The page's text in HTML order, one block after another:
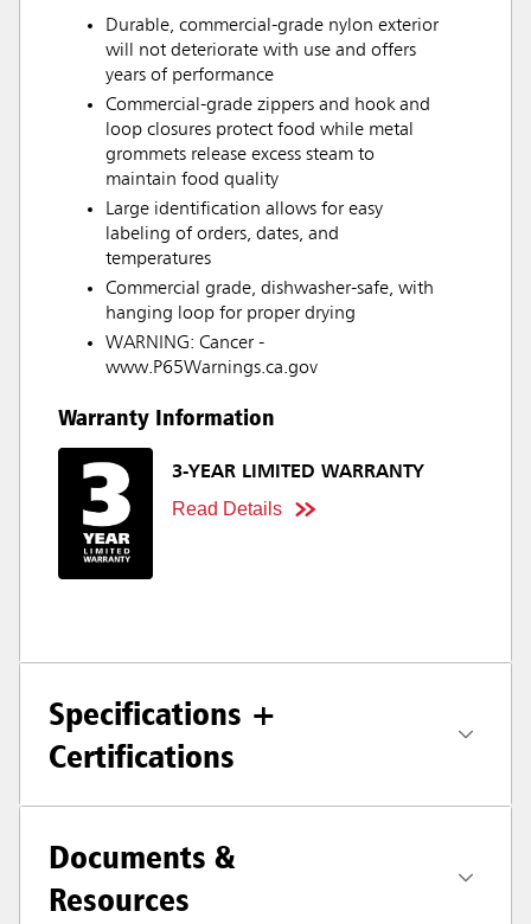
Durable, commercial-grade nylon exterior
will not deteriorate with use and offers
years of performance
Commercial-grade zippers and hook and
loop closures protect food while metal
grommets release excess steam to
maintain food quality
Large identification allows for easy
labeling of orders, dates, and
temperatures
Commercial grade, dishwasher-safe, with
hanging loop for proper drying
WARNING: Cancer -
www.P65Warnings.ca.gov
Warranty Information
3-YEAR LIMITED WARRANTY
Read Details
Specifications +
Certifications
Documents &
Resources